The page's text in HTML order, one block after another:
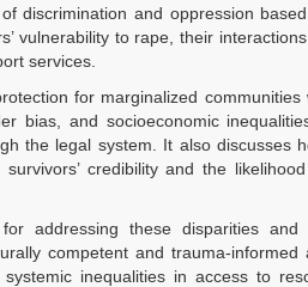
discrimination and oppression
vulnerability to rape, their
services.
for marginalized
bias, and socioeconomic
the legal system. It also discusses
credibility and the
addressing these disparities
competent and trauma-
inequalities in access to